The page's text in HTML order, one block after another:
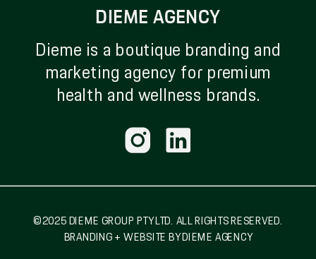
© 2025 DIEME GROUP PTY LTD. ALL RIGHTS RESERVED.
BRANDING + WEBSITE BY DIEME AGENCY
DIEME AGENCY
Dieme is a boutique branding and
marketing agency for premium
health and wellness brands.